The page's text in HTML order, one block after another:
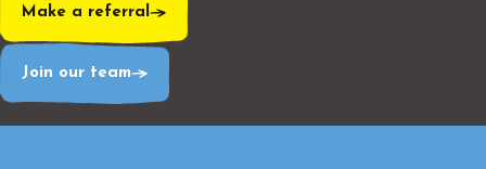
Make a referral
Join our team